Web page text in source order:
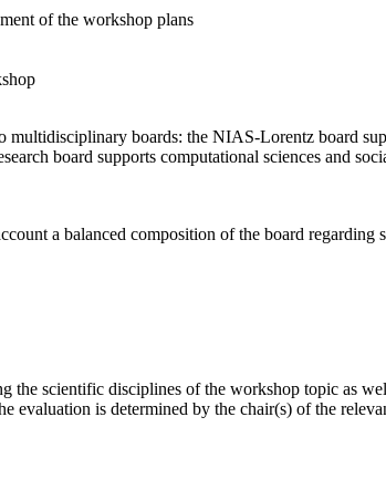
of the workshop plans
boards: the NIAS-Lorentz board
board supports computational sciences and
a balanced composition of the board
scientific disciplines of the workshop topic as
evaluation is determined by the chair(s) of the